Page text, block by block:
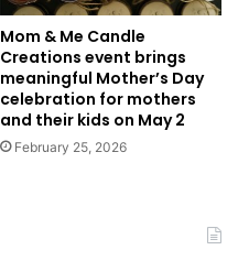
Mom & Me Candle
Creations event brings
meaningful Mother’s Day
celebration for mothers
and their kids on May 2
February 25, 2026